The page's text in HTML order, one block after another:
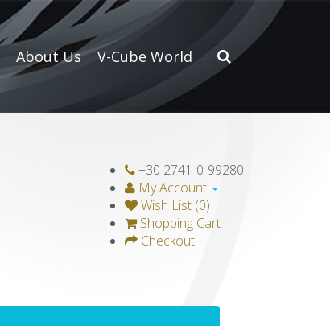
About Us V-Cube World
+30 2741-0-99280
My Account
Wish List (0)
Shopping Cart
Checkout